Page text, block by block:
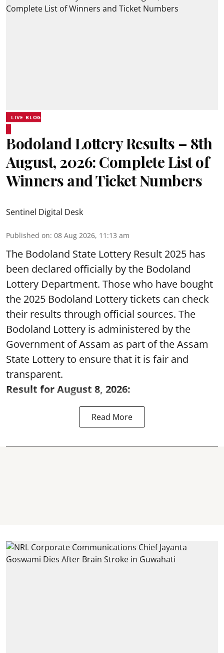
LIVE BLOG
Bodoland Lottery Results – 8th
August, 2026: Complete List of
Winners and Ticket Numbers
Sentinel Digital Desk
Published on: 08 Aug 2026, 11:13 am
The Bodoland State Lottery Result 2025 has
been declared officially by the Bodoland
Lottery Department. Those who have bought
the 2025 Bodoland Lottery tickets can check
their results through official sources. The
Bodoland Lottery is administered by the
Government of Assam as part of the Assam
State Lottery to ensure that it is fair and
transparent.
Result for August 8, 2026:
Read More